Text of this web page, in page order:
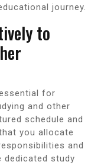
journey.
to
for
and other
schedule and
you allocate
and
dedicated study